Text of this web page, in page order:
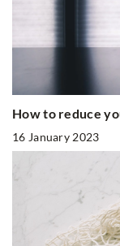
How to reduce
16 January 2023